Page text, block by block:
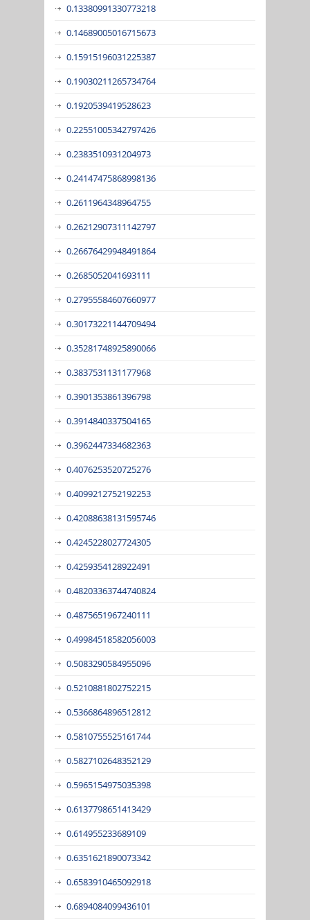
0.13380991330773218
0.14689005016715673
0.15915196031225387
0.19030211265734764
0.1920539419528623
0.22551005342797426
0.2383510931204973
0.24147475868998136
0.2611964348964755
0.26212907311142797
0.26676429948491864
0.2685052041693111
0.27955584607660977
0.30173221144709494
0.35281748925890066
0.3837531131177968
0.3901353861396798
0.3914840337504165
0.3962447334682363
0.4076253520725276
0.4099212752192253
0.42088638131595746
0.4245228027724305
0.4259354128922491
0.48203363744740824
0.4875651967240111
0.49984518582056003
0.5083290584955096
0.5210881802752215
0.5366864896512812
0.5810755525161744
0.5827102648352129
0.5965154975035398
0.6137798651413429
0.614955233689109
0.6351621890073342
0.6583910465092918
0.6894084099436101